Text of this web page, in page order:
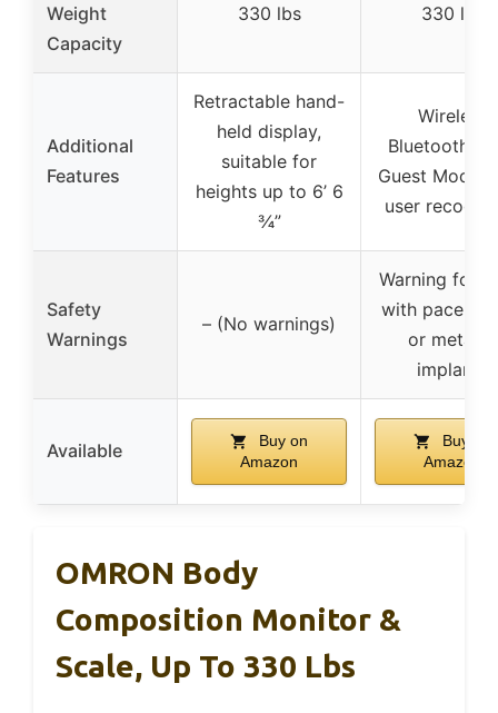
Weight
Capacity
330 lbs 330 lbs
Additional
Features
Retractable hand-
held display,
suitable for
heights up to 6’ 6
¾”
Wireless
Bluetooth
Guest Mode,
user
Safety
Warnings
– (No warnings)
Warning for
with
or metallic
implants
Available
Buy on
Amazon
Buy on
Amazon
OMRON Body
Composition Monitor &
Scale, Up To 330 Lbs